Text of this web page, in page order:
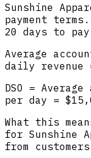
Sunshine
payment
20 days to
Average
daily revenue
DSO =
per day =
What this
for Sunshine
from